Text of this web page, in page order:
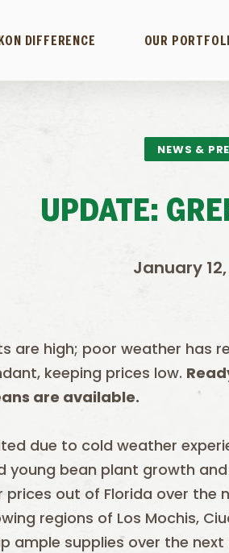
DIFFERENCE OUR
NEWS &
UPDATE:
January
are high; poor weather has
keeping prices low.
are available.
due to cold weather
young bean plant growth
prices out of Florida over the
regions of Los Mochis,
ample supplies over the